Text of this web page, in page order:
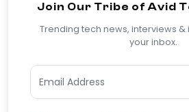
Join Our Tribe of Avid
Trending tech news, interviews &
your inbox.